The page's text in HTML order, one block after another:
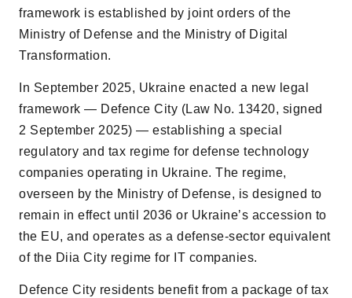
framework is established by joint orders of the
Ministry of Defense and the Ministry of Digital
Transformation.
In September 2025, Ukraine enacted a new legal
framework — Defence City (Law No. 13420, signed
2 September 2025) — establishing a special
regulatory and tax regime for defense technology
companies operating in Ukraine. The regime,
overseen by the Ministry of Defense, is designed to
remain in effect until 2036 or Ukraineʼs accession to
the EU, and operates as a defense-sector equivalent
of the Diia City regime for IT companies.
Defence City residents benefit from a package of tax